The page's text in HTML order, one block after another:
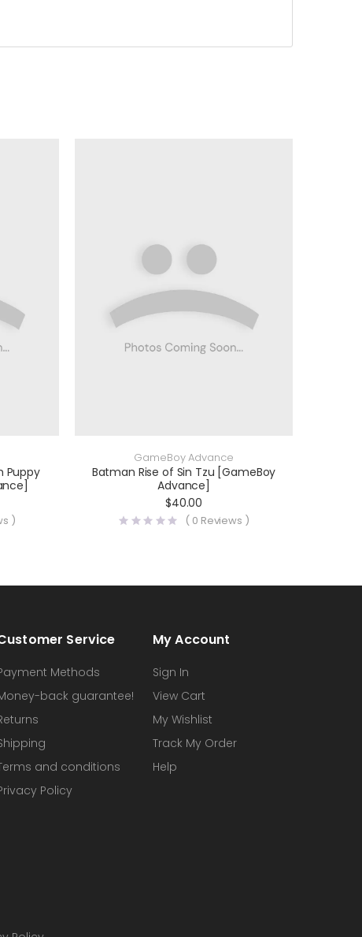
Puppy
)
GameBoy Advance
Batman Rise of Sin Tzu [GameBoy
Advance]
$40.00
( 0 Reviews )
Service
Methods
back guarantee!
and conditions
Policy
My Account
Sign In
View Cart
My Wishlist
Track My Order
Help